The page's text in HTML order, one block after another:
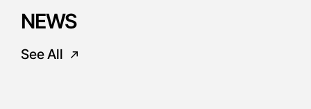
NEWS
See All